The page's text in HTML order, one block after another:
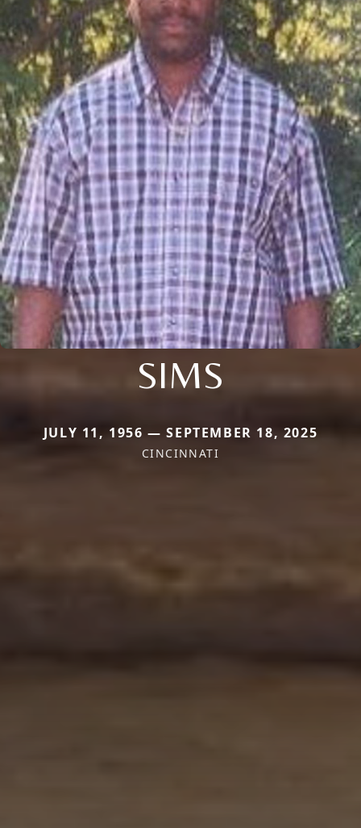
SIMS
JULY 11, 1956 — SEPTEMBER 18, 2025
CINCINNATI